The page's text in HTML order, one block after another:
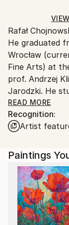
Ships Rolled in
packaging and
Ships From:
Poland.
Customs:
Shipments
to country's
artworks.
Rafał
He graduated
Wrocław
Fine Arts) at
prof. Andrzej
Jarodzki. He
School of Art in
Wrocław. His
USA, England,
collective, in
READ MORE
Recognition:
Artist
Paintings